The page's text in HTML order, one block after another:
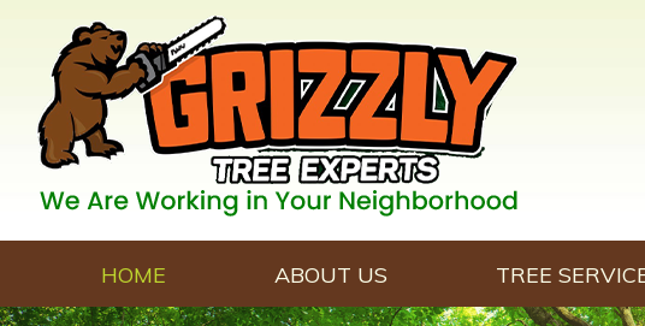
HOME ABOUT US TREE